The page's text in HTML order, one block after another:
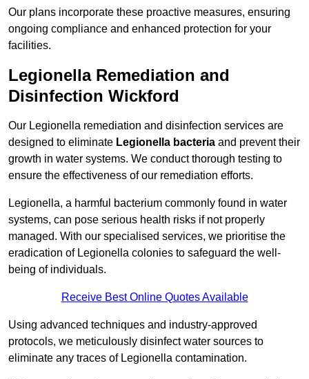
Our plans incorporate these proactive measures, ensuring
ongoing compliance and enhanced protection for your
facilities.
Legionella Remediation and
Disinfection Wickford
Our Legionella remediation and disinfection services are
designed to eliminate Legionella bacteria and prevent their
growth in water systems. We conduct thorough testing to
ensure the effectiveness of our remediation efforts.
Legionella, a harmful bacterium commonly found in water
systems, can pose serious health risks if not properly
managed. With our specialised services, we prioritise the
eradication of Legionella colonies to safeguard the well-
being of individuals.
Receive Best Online Quotes Available
Using advanced techniques and industry-approved
protocols, we meticulously disinfect water sources to
eliminate any traces of Legionella contamination.